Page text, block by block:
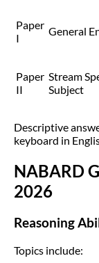
Paper
I
General
Paper
II
Stream
Subject
Descriptive
keyboard in
NABARD
2026
Reasoning
Topics include: